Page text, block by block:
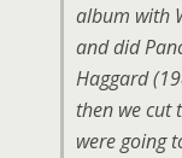
album with
and did
Haggard
then we cut
were going